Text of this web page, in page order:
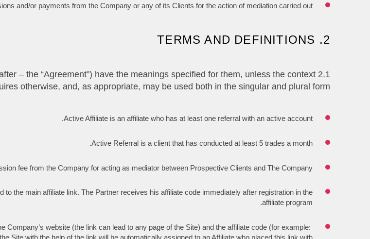
and/or payments from the Company or any of its Clients for the action of mediation carried out.
2. TERMS AND DEFINITIONS
– the “Agreement”) have the meanings specified for them, unless the context
otherwise, and, as appropriate, may be used both in the singular and plural form:
Active Affiliate is an affiliate who has at least one referral with an active account.
Active Referral is a client that has conducted at least 5 trades a month.
fee from the Company for acting as mediator between Prospective Clients and The Company.
the main affiliate link. The Partner receives his affiliate code immediately after registration in the
affiliate program.
website (the link can lead to any page of the Site) and the affiliate code (for example:
Site with the help of the link will be automatically assigned to an Affiliate who placed this link with